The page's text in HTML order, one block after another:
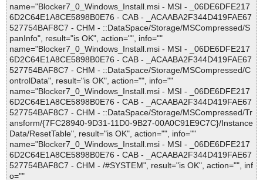
name="Blocker7_0_Windows_Install.msi - MSI - _06DE6DFE217
6D2C64E1A8CE5898B0E76 - CAB - _ACAABA2F344D419FAE67
527754BAF8C7 - CHM - ::DataSpace/Storage/MSCompressed/S
panInfo", result="is OK", action="", info=""
name="Blocker7_0_Windows_Install.msi - MSI - _06DE6DFE217
6D2C64E1A8CE5898B0E76 - CAB - _ACAABA2F344D419FAE67
527754BAF8C7 - CHM - ::DataSpace/Storage/MSCompressed/C
ontrolData", result="is OK", action="", info=""
name="Blocker7_0_Windows_Install.msi - MSI - _06DE6DFE217
6D2C64E1A8CE5898B0E76 - CAB - _ACAABA2F344D419FAE67
527754BAF8C7 - CHM - ::DataSpace/Storage/MSCompressed/Tr
ansform/{7FC28940-9D31-11D0-9B27-00A0C91E9C7C}/Instance
Data/ResetTable", result="is OK", action="", info=""
name="Blocker7_0_Windows_Install.msi - MSI - _06DE6DFE217
6D2C64E1A8CE5898B0E76 - CAB - _ACAABA2F344D419FAE67
527754BAF8C7 - CHM - /#SYSTEM", result="is OK", action="", inf
o=""